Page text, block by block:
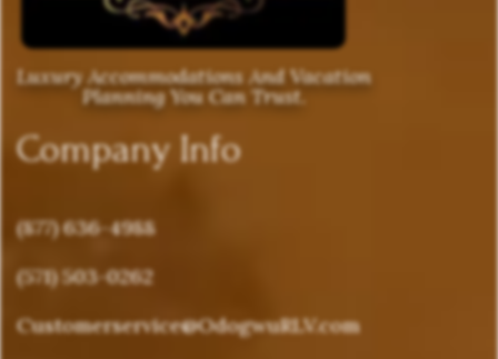
Luxury Accommodations And Vacation
Planning You Can Trust.
Company Info
(877) 636-4988
(571) 503-0262
Customerservice@OdogwuRLV.com